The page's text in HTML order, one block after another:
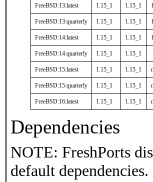
FreeBSD:13:latest 1.15_1 1.15_1
FreeBSD:13:quarterly 1.15_1 1.15_1
FreeBSD:14:latest 1.15_1 1.15_1
FreeBSD:14:quarterly 1.15_1 1.15_1
FreeBSD:15:latest 1.15_1 1.15_1
FreeBSD:15:quarterly 1.15_1 1.15_1
FreeBSD:16:latest 1.15_1 1.15_1
Dependencies
NOTE: FreshPorts
default